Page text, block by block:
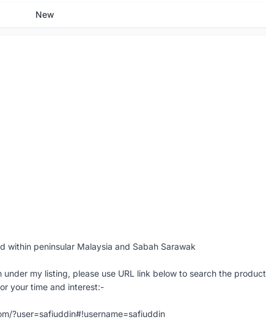
New
within peninsular Malaysia and Sabah Sarawak
under my listing, please use URL link below to search the product
your time and interest:-
?user=safiuddin#!username=safiuddin